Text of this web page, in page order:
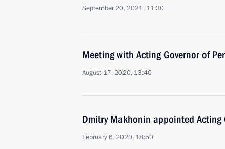
September 20, 2021, 11:30
Meeting with Acting Governor of
August 17, 2020, 13:40
Dmitry Makhonin appointed Acting
February 6, 2020, 18:50